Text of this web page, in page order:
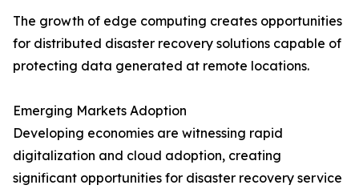
The growth of edge computing creates opportunities
for distributed disaster recovery solutions capable of
protecting data generated at remote locations.
Emerging Markets Adoption
Developing economies are witnessing rapid
digitalization and cloud adoption, creating
significant opportunities for disaster recovery service